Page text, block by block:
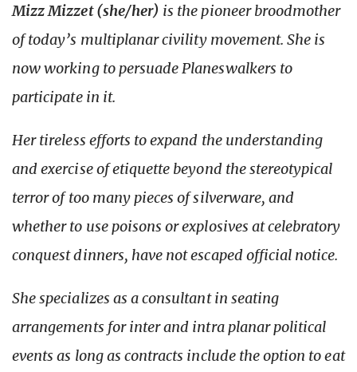
Mizz Mizzet (she/her) is the pioneer broodmother
of today’s multiplanar civility movement. She is
now working to persuade Planeswalkers to
participate in it.
Her tireless efforts to expand the understanding
and exercise of etiquette beyond the stereotypical
terror of too many pieces of silverware, and
whether to use poisons or explosives at celebratory
conquest dinners, have not escaped official notice.
She specializes as a consultant in seating
arrangements for inter and intra planar political
events as long as contracts include the option to eat